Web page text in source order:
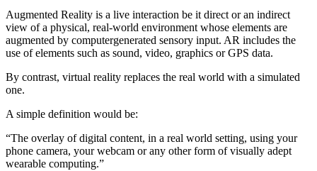
Augmented Reality is a live interaction be it direct or an indirect
view of a physical, real-world environment whose elements are
augmented by computergenerated sensory input. AR includes the
use of elements such as sound, video, graphics or GPS data.
By contrast, virtual reality replaces the real world with a simulated
one.
A simple definition would be:
“The overlay of digital content, in a real world setting, using your
phone camera, your webcam or any other form of visually adept
wearable computing.”